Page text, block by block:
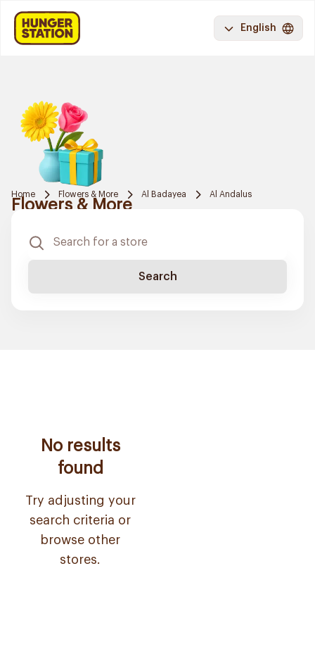
English
Home Flowers & More Al Badayea Al Andalus
Flowers & More
Search
No results
found
Try adjusting your
search criteria or
browse other
stores.